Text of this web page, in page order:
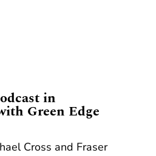
in
Green Edge
Cross and Fraser